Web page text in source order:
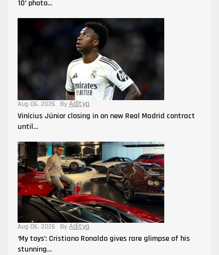
10’ photo…
Aug 06, 2026 By Aditya
Vinícius Júnior closing in on new Real Madrid contract
until…
Aug 06, 2026 By Aditya
‘My toys’: Cristiano Ronaldo gives rare glimpse of his
stunning…